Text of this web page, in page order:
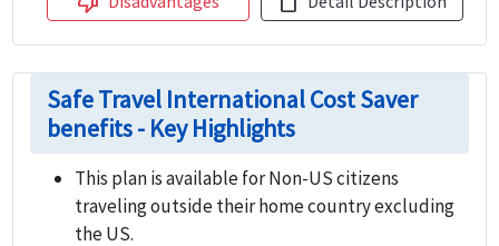
Safe Travel International Cost Saver
benefits - Key Highlights
This plan is available for Non-US citizens
traveling outside their home country excluding
the US.